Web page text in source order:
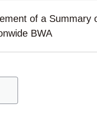
of a Summary
BWA